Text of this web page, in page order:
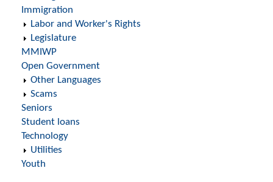
Immigration
Labor and Worker's Rights
Legislature
MMIWP
Open Government
Other Languages
Scams
Seniors
Student loans
Technology
Utilities
Youth